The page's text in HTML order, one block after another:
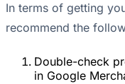
In terms of getting
recommend the
Double-check
in Google